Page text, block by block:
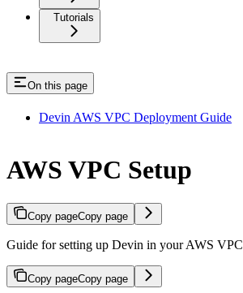
Tutorials
On this page
Devin AWS VPC Deployment Guide
AWS VPC Setup
Copy pageCopy page
Guide for setting up Devin in your AWS VPC
Copy pageCopy page